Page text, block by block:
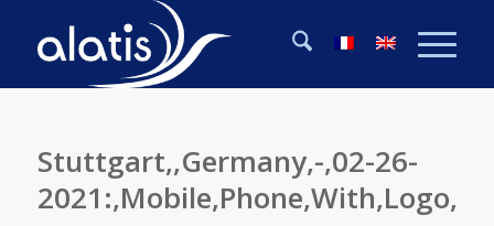
Stuttgart,,Germany,-,02-26-